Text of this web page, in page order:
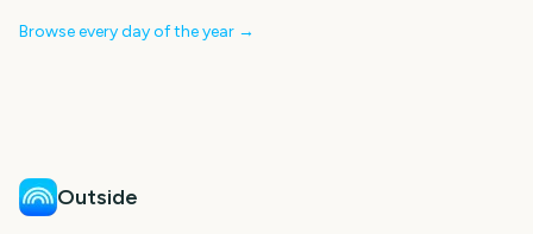
Browse every day of the year →
Outside